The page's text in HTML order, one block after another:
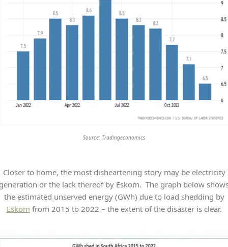
Source: Tradingeconomics
Closer to home, the most disheartening story may be electricity
or the lack thereof by Eskom. The graph below
the estimated unserved energy (GWh) due to load shedding by
Eskom from 2015 to 2022 – the extent of the disaster is clear.